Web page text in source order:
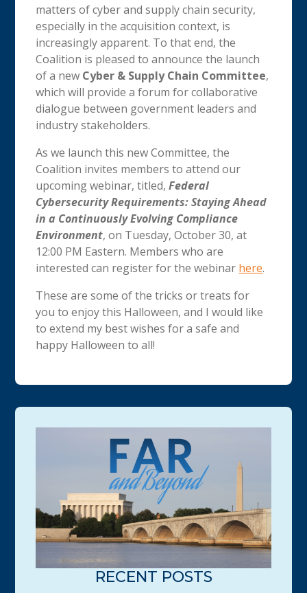
matters of cyber and supply chain security,
especially in the acquisition context, is
increasingly apparent. To that end, the
Coalition is pleased to announce the launch
of a new Cyber & Supply Chain Committee,
which will provide a forum for collaborative
dialogue between government leaders and
industry stakeholders.
As we launch this new Committee, the
Coalition invites members to attend our
upcoming webinar, titled,Federal
Cybersecurity Requirements: Staying Ahead
in a Continuously Evolving Compliance
Environment, on Tuesday, October 30, at
12:00 PM Eastern. Members who are
interested can register for the webinar here.
These are some of the tricks or treats for
you to enjoy this Halloween, and I would like
to extend my best wishes for a safe and
happy Halloween to all!
RECENT POSTS